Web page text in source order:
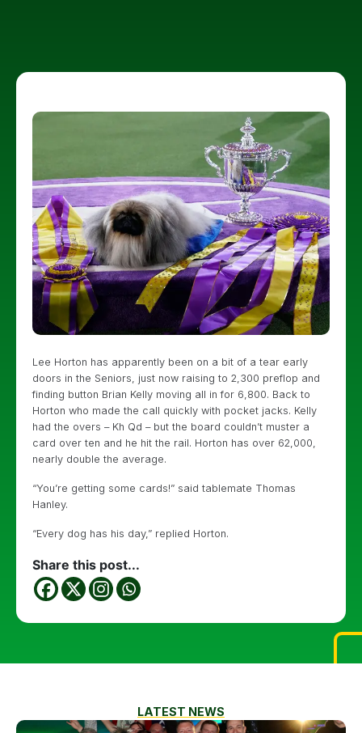
Lee Horton has apparently been on a bit of a tear early
doors in the Seniors, just now raising to 2,300 preflop and
finding button Brian Kelly moving all in for 6,800. Back to
Horton who made the call quickly with pocket jacks. Kelly
had the overs – Kh Qd – but the board couldn’t muster a
card over ten and he hit the rail. Horton has over 62,000,
nearly double the average.
“You’re getting some cards!” said tablemate Thomas
Hanley.
“Every dog has his day,” replied Horton.
Share this post...
LATEST NEWS